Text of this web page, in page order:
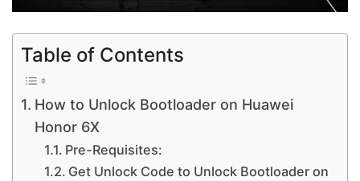
Table of Contents
How to Unlock Bootloader on Huawei
Honor 6X
Pre-Requisites:
Get Unlock Code to Unlock Bootloader on